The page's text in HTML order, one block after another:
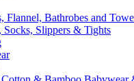
Flannel, Bathrobes and
Socks, Slippers & Tights